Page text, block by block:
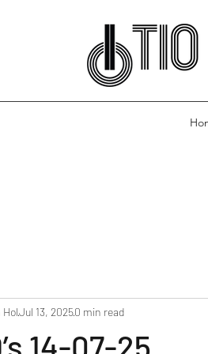
14-07-25
HolJul 13, 20250 min read